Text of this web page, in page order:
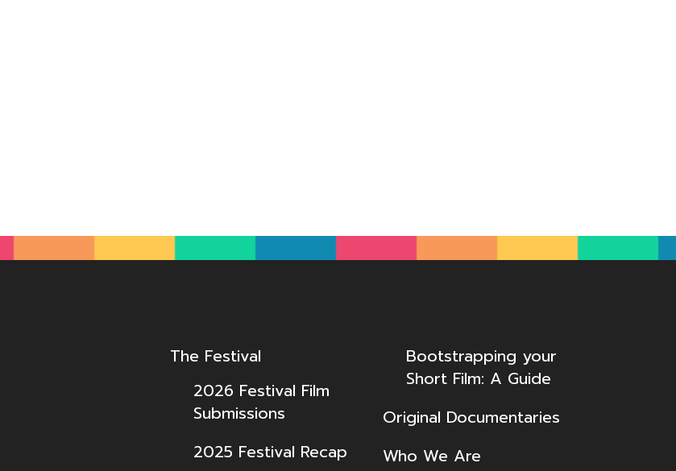
The Festival
2026 Festival Film
Submissions
2025 Festival Recap
Bootstrapping your
Short Film: A Guide
Original Documentaries
Who We Are